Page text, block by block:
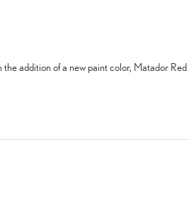
addition of a new paint color, Matador